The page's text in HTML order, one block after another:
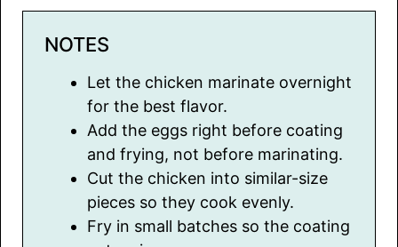
NOTES
Let the chicken marinate overnight
for the best flavor.
Add the eggs right before coating
and frying, not before marinating.
Cut the chicken into similar-size
pieces so they cook evenly.
Fry in small batches so the coating